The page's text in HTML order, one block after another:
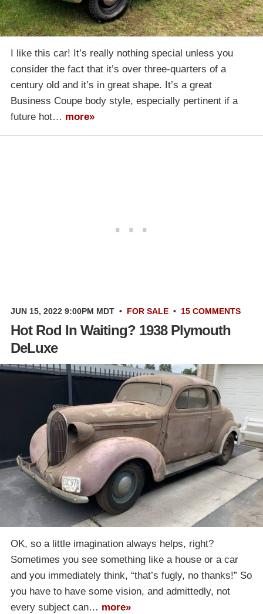
I like this car! It’s really nothing special unless you
consider the fact that it’s over three-quarters of a
century old and it’s in great shape. It’s a great
Business Coupe body style, especially pertinent if a
future hot… more»
JUN 15, 2022 9:00PM MDT • FOR SALE • 15 COMMENTS
Hot Rod In Waiting? 1938 Plymouth
DeLuxe
OK, so a little imagination always helps, right?
Sometimes you see something like a house or a car
and you immediately think, “that’s fugly, no thanks!” So
you have to have some vision, and admittedly, not
every subject can… more»